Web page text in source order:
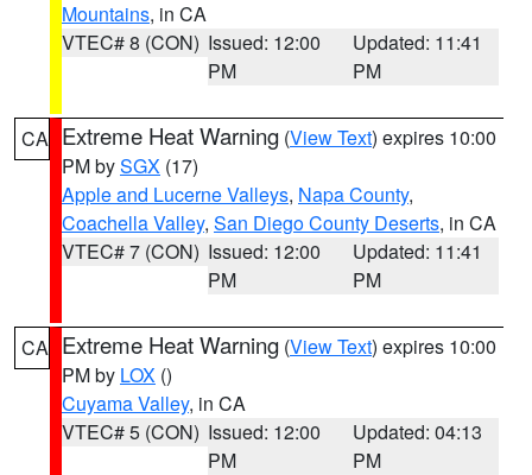
Mountains, in CA
VTEC# 8 (CON) Issued: 12:00
PM
Updated: 11:41
PM
CA Extreme Heat Warning (View Text) expires 10:00
PM bySGX (17)
Apple and Lucerne Valleys, Napa County,
Coachella Valley, San Diego County Deserts, in CA
VTEC# 7 (CON) Issued: 12:00
PM
Updated: 11:41
PM
CA Extreme Heat Warning (View Text) expires 10:00
PM by LOX ()
Cuyama Valley, in CA
VTEC# 5 (CON) Issued: 12:00
PM
Updated: 04:13
PM